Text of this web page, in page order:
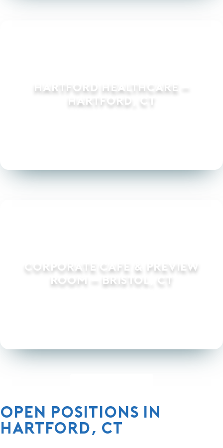
Hartford Healthcare –
Hartford, CT
Corporate Cafe & Preview
Room – Bristol, CT
Open Positions in
Hartford, CT